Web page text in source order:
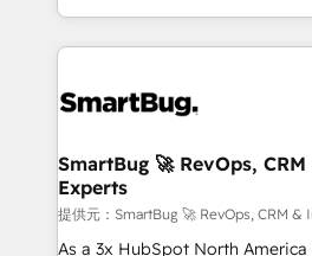
Breeze・Claude等をHubSpotと
革を、構想から実装・定着まで
の統合・浸透・変革管理を実行します。 ▸
計・構築：リード獲得・CVR・
計・導線設計・テンプレート設計
提供。 ▸ 既存CRM・MAからの移
and engineer a portal that
revenue velocity. 🚀 GTM Strategy & Alignment
stalling growth. Fix your ICP,
Scalable Architecture: Zero-
across all Hubs, validated by our
Accreditations. AI-Powered RevOps: Breeze AI,
custom AI agents, and high-
SmartBug 🚀 RevOps,
Experts
提供元：SmartBug 🚀 RevOps, CRM &
As a 3x HubSpot North America